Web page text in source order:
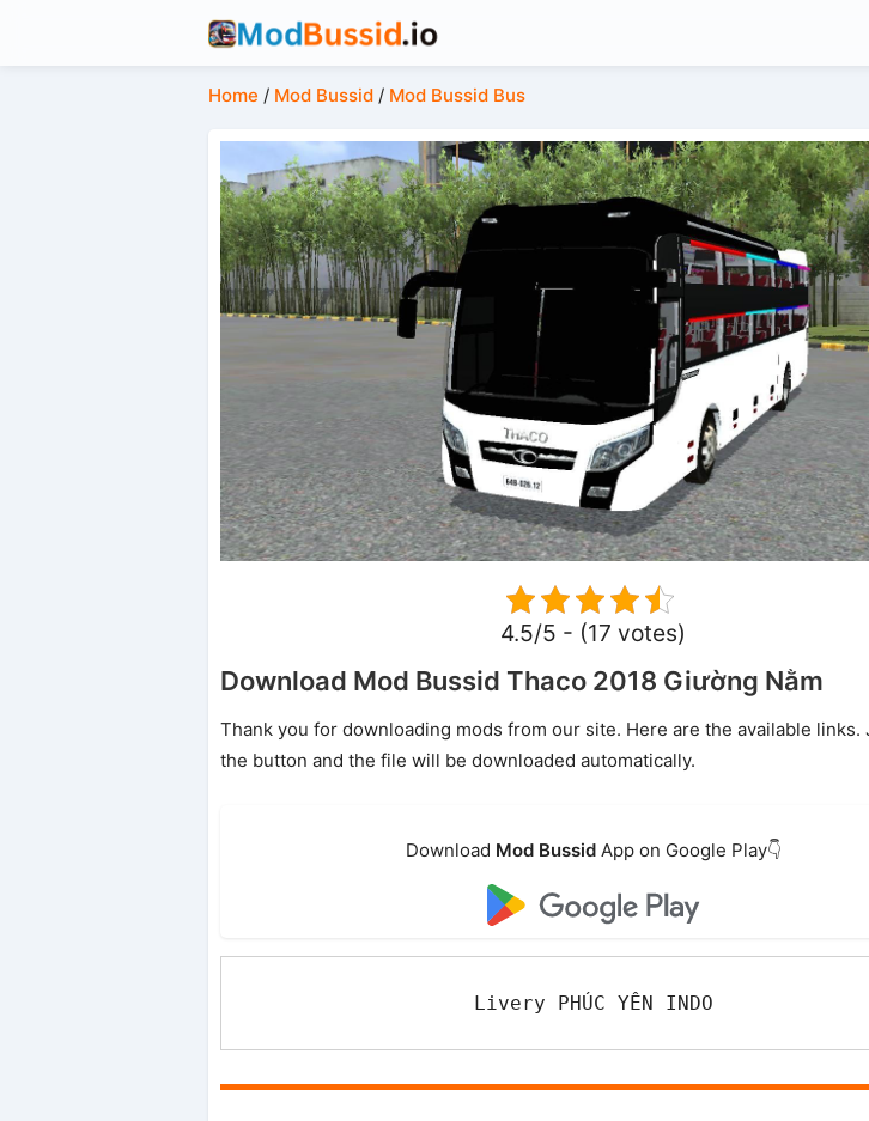
Home / Mod Bussid/ Mod Bussid Bus
4.5/5 - (17 votes)
Download Mod Bussid Thaco 2018 Giường Nằm
Thank you for downloading mods from our site. Here are the available links.
the button and the file will be downloaded automatically.
Download Mod BussidApp on Google Play👇
Livery PHÚC YÊN INDO